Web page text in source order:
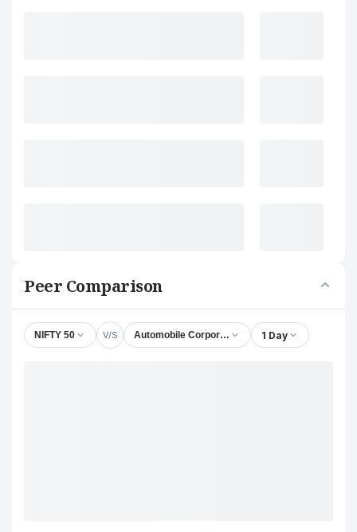
Peer Comparison
NIFTY 50 V/S Automobile Corporation of Goa Ltd.
1 Day